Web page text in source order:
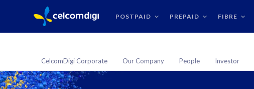
POSTPAID PREPAID FIBRE
CelcomDigi Corporate Our Company People Investor